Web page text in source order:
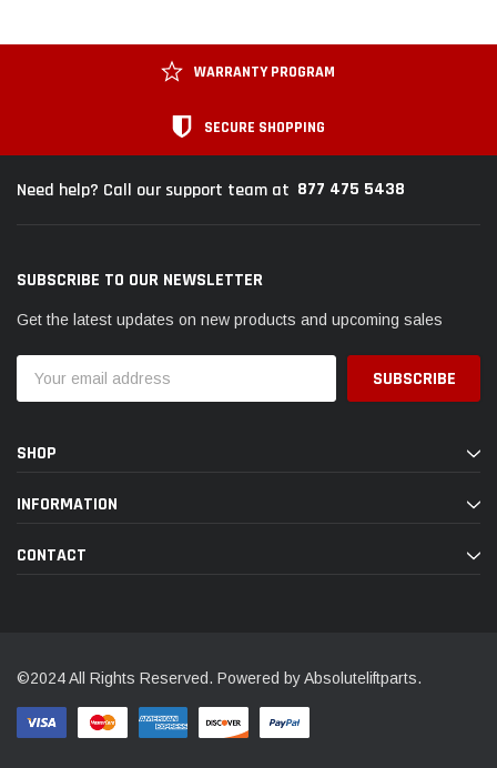
WARRANTY PROGRAM
SECURE SHOPPING
Need help? Call our support team at 877 475 5438
SUBSCRIBE TO OUR NEWSLETTER
Get the latest updates on new products and upcoming sales
Address
SHOP
INFORMATION
CONTACT
©2024 All Rights Reserved. Powered by Absoluteliftparts.